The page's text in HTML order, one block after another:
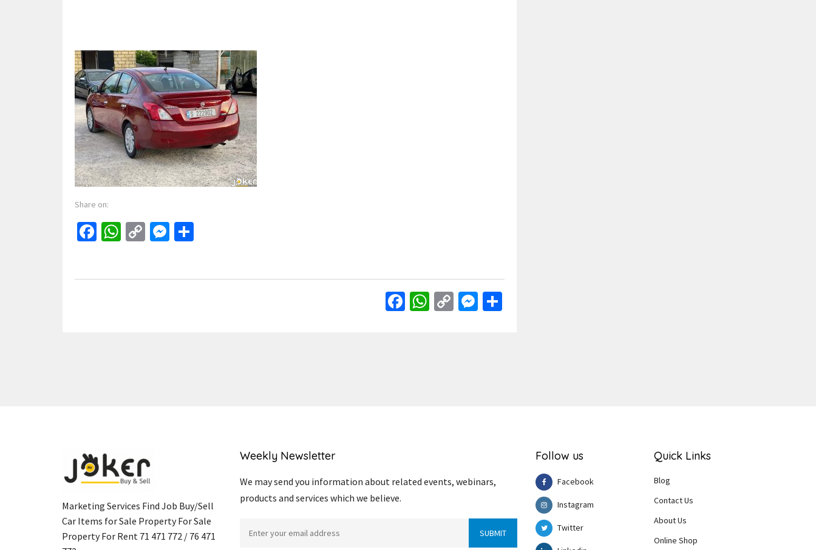
Share on:
Facebook
WhatsApp
CopyMessenger
Facebook
WhatsApp
CopyMessenger
Marketing Services Find Job Buy/Sell
Car Items for Sale Property For Sale
Property For Rent 71 471 772 / 76 471
Weekly Newsletter
We may send you information about related events, webinars,
products and services which we believe.
Follow us
Facebook
Instagram
Twitter
Quick Links
Blog
Contact Us
About Us
Online Shop